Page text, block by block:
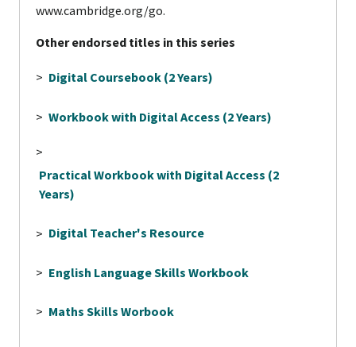
www.cambridge.org/go.
Other endorsed titles in this series
> Digital Coursebook (2 Years)
> Workbook with Digital Access (2 Years)
>
Practical Workbook with Digital Access (2
Years)
> Digital Teacher's Resource
> English Language Skills Workbook
> Maths Skills Worbook